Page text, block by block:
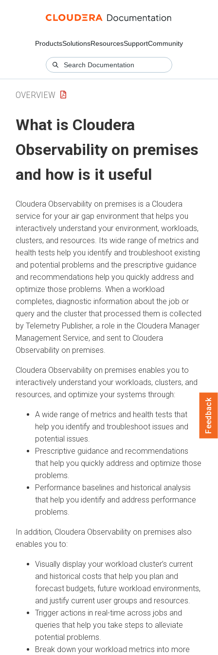
ProductsSolutionsResourcesSupportCommunity
OVERVIEW
What is Cloudera
Observability on premises
and how is it useful
Cloudera Observability on premises is a Cloudera
service for your air gap environment that helps you
interactively understand your environment, workloads,
clusters, and resources. Its wide range of metrics and
health tests help you identify and troubleshoot existing
and potential problems and the prescriptive guidance
and recommendations help you quickly address and
optimize those problems. When a workload
completes, diagnostic information about the job or
query and the cluster that processed them is collected
by Telemetry Publisher, a role in the Cloudera Manager
Management Service, and sent to Cloudera
Observability on premises
Cloudera Observability on premises enables you to
interactively understand your workloads, clusters, and
resources, and optimize your systems through:
A wide range of metrics and health tests that
help you identify and troubleshoot issues and
potential issues.
Prescriptive guidance and recommendations
that help you quickly address and optimize those
problems.
Performance baselines and historical analysis
that help you identify and address performance
problems.
In addition, Cloudera Observability on premises also
enables you to:
Visually display your workload cluster’s current
and historical costs that help you plan and
forecast budgets, future workload environments,
and justify current user groups and resources.
Trigger actions in real-time across jobs and
queries that help you take steps to alleviate
potential problems.
Break down your workload metrics into more
Feedback